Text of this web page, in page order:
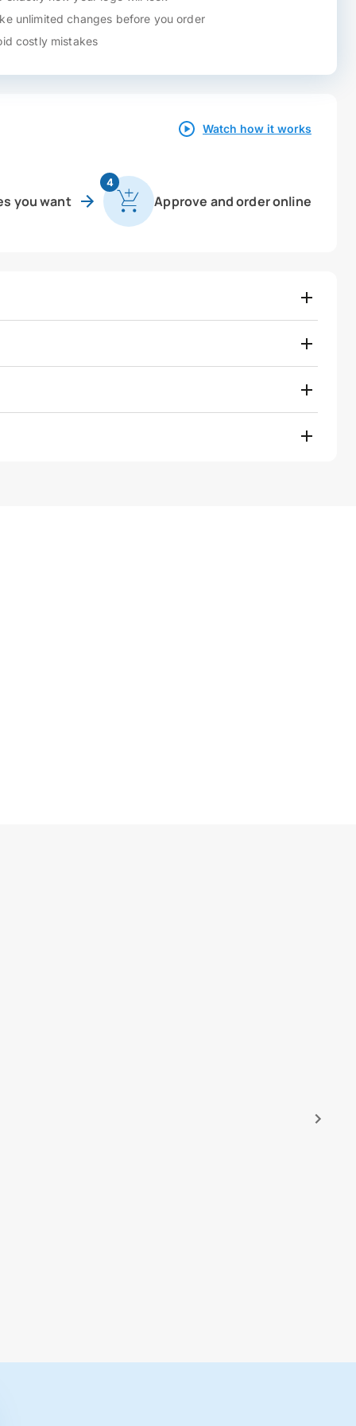
unlimited changes before you order
costly mistakes
Watch how it works
you want
4
Approve and order online